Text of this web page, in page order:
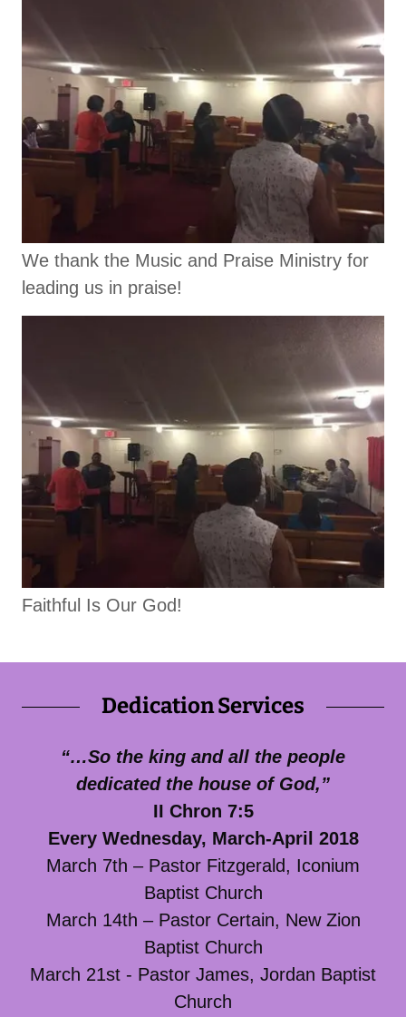
We thank the Music and Praise Ministry for
leading us in praise!
Faithful Is Our God!
Dedication Services
“…So the king and all the people
dedicated the house of God,”
II Chron 7:5
Every Wednesday, March-April 2018
March 7th – Pastor Fitzgerald, Iconium
Baptist Church
March 14th – Pastor Certain, New Zion
Baptist Church
March 21st - Pastor James, Jordan Baptist
Church